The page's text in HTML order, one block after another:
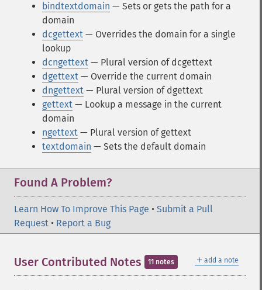
bindtextdomain — Sets or gets the path for a
domain
dcgettext — Overrides the domain for a single
lookup
dcngettext — Plural version of dcgettext
dgettext — Override the current domain
dngettext — Plural version of dgettext
gettext — Lookup a message in the current
domain
ngettext — Plural version of gettext
textdomain — Sets the default domain
Found A Problem?
Learn How To Improve This Page • Submit a Pull
Request • Report a Bug
＋ add a note
User Contributed Notes 11 notes